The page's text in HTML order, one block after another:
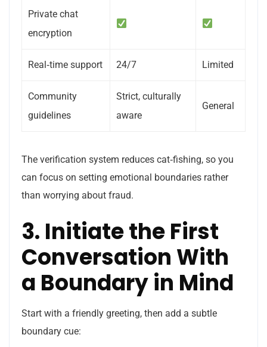
Private chat
encryption
Real‑time support 24/7 Limited
Community
guidelines
Strict, culturally
aware
General
The verification system reduces cat‑fishing, so you
can focus on setting emotional boundaries rather
than worrying about fraud.
3. Initiate the First
Conversation With
a Boundary in Mind
Start with a friendly greeting, then add a subtle
boundary cue: